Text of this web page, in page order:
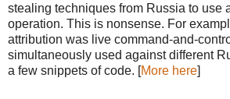
stealing techniques from Russia to use
operation. This is nonsense. For
attribution was live command-and-
simultaneously used against different
a few snippets of code. [More here]